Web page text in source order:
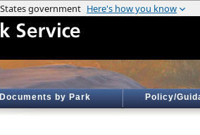
Documents by Park Policy/